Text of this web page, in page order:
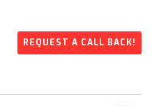
REQUEST A CALL BACK!